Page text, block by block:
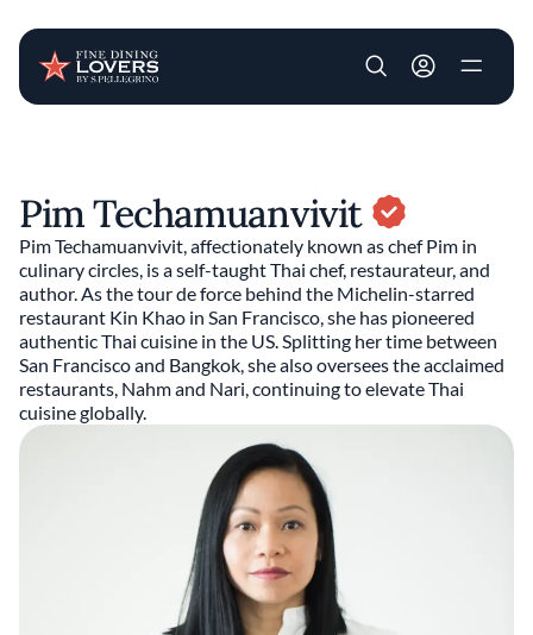
User account
Pim Techamuanvivit
Pim Techamuanvivit, affectionately known as chef Pim in
culinary circles, is a self-taught Thai chef, restaurateur, and
author. As the tour de force behind the Michelin-starred
restaurant Kin Khao in San Francisco, she has pioneered
authentic Thai cuisine in the US. Splitting her time between
San Francisco and Bangkok, she also oversees the acclaimed
restaurants, Nahm and Nari, continuing to elevate Thai
cuisine globally.